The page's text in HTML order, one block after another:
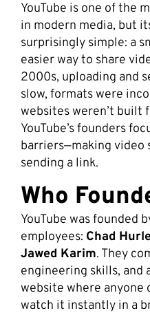
YouTube is one of the
in modern media, but
surprisingly simple: a
easier way to share
2000s, uploading and
slow, formats were
websites weren’t built
YouTube’s founders
barriers—making video
sending a link.
Who
YouTube was founded
employees: Chad
Jawed Karim. They
engineering skills, and
website where anyone
watch it instantly in a